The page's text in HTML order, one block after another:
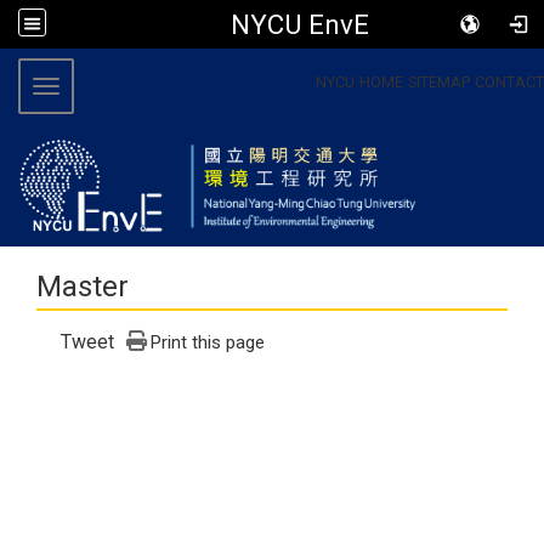
NYCU EnvE
NYCU HOME SITEMAP CONTACT
Toggle navigation
Master
Tweet Print this page